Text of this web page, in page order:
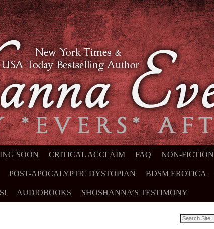
SOON CRITICAL ACCLAIM FAQ NON-FICTION
POST-APOCALYPTIC DYSTOPIAN BDSM EROTICA
AUDIOBOOKS SHOSHANNA’S TESTIMONY